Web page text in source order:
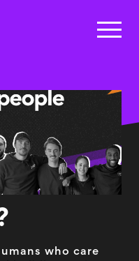
who care